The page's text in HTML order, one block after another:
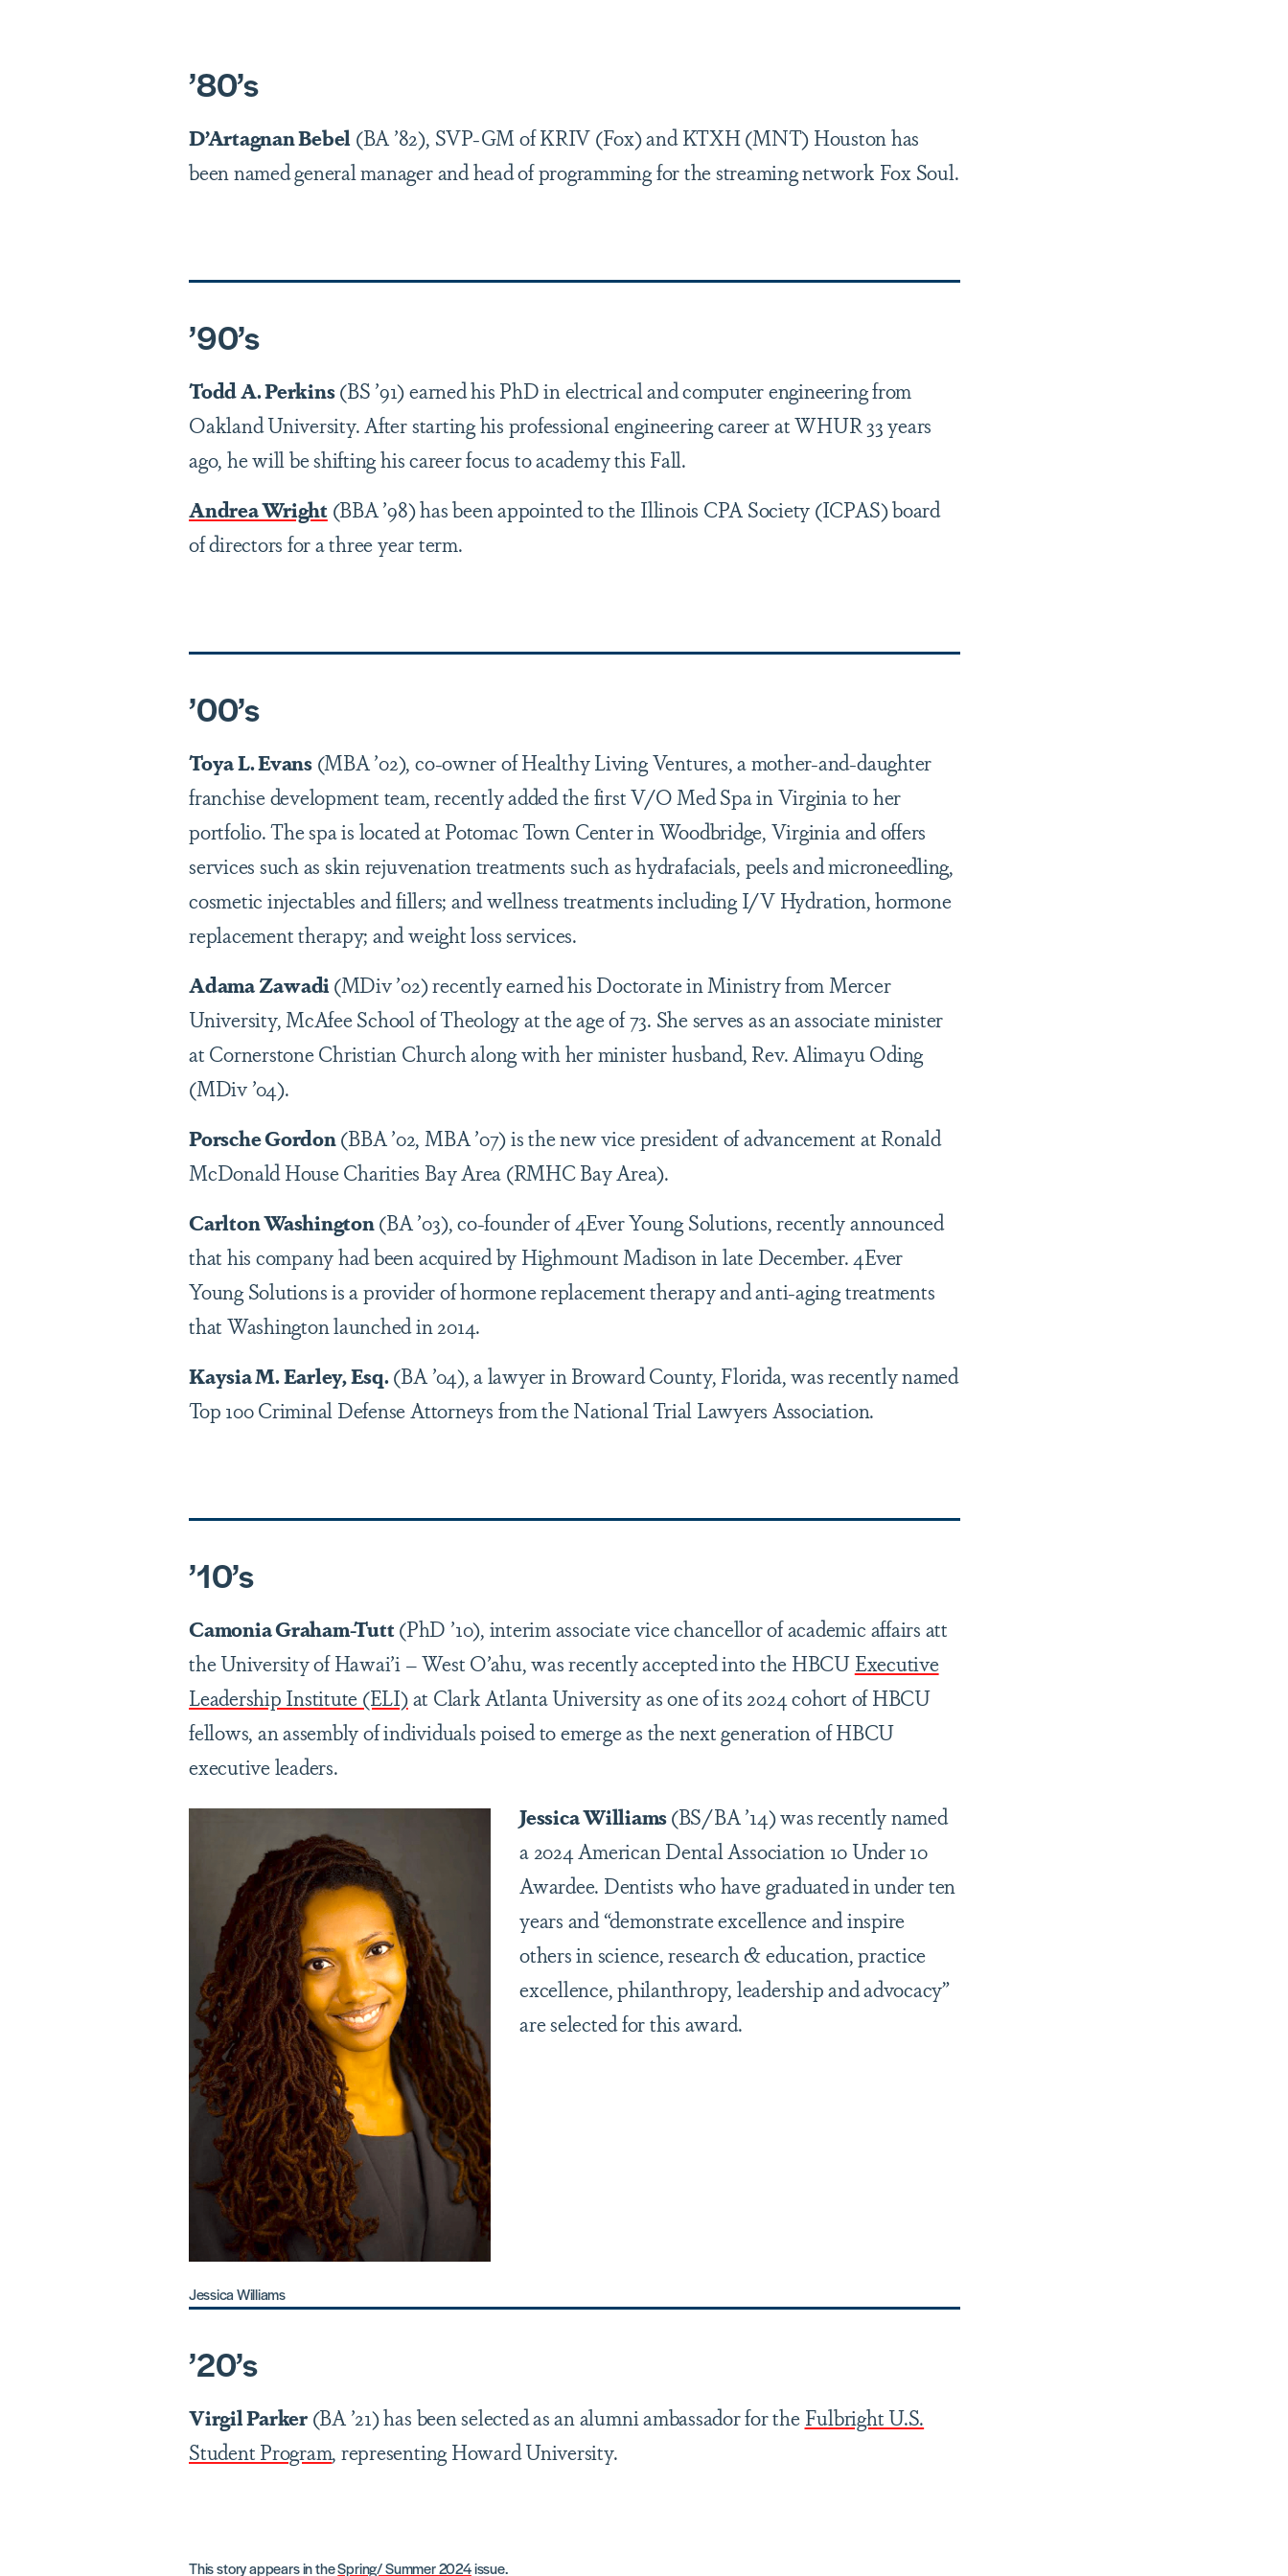
’80’s
D’Artagnan Bebel (BA ’82), SVP-GM of KRIV (Fox) and KTXH (MNT) Houston has
been named general manager and head of programming for the streaming network Fox Soul.
’90’s
Todd A. Perkins(BS ’91) earned his PhD in electrical and computer engineering from
Oakland University. After starting his professional engineering career at WHUR 33 years
ago, he will be shifting his career focus to academy this Fall.
Andrea Wright(BBA ’98) has been appointed to the Illinois CPA Society (ICPAS) board
of directors for a three year term.
’00’s
Toya L. Evans(MBA ’02), co-owner of Healthy Living Ventures, a mother-and-daughter
franchise development team, recently added the first V/O Med Spa in Virginia to her
portfolio. The spa is located at Potomac Town Center in Woodbridge, Virginia and offers
services such as skin rejuvenation treatments such as hydrafacials, peels and microneedling,
cosmetic injectables and fillers; and wellness treatments including I/V Hydration, hormone
replacement therapy; and weight loss services.
Adama Zawadi(MDiv ’02) recently earned his Doctorate in Ministry from Mercer
University, McAfee School of Theology at the age of 73. She serves as an associate minister
at Cornerstone Christian Church along with her minister husband, Rev. Alimayu Oding
(MDiv ’04).
Porsche Gordon(BBA ’02, MBA ’07) is the new vice president of advancement at Ronald
McDonald House Charities Bay Area (RMHC Bay Area).
Carlton Washington(BA ’03), co-founder of 4Ever Young Solutions, recently announced
that his company had been acquired by Highmount Madison in late December. 4Ever
Young Solutions is a provider of hormone replacement therapy and anti-aging treatments
that Washington launched in 2014.
Kaysia M. Earley, Esq. (BA ’04), a lawyer in Broward County, Florida, was recently named
Top 100 Criminal Defense Attorneys from the National Trial Lawyers Association.
’10’s
Camonia Graham-Tutt(PhD ’10), interim associate vice chancellor of academic affairs att
the University of Hawai’i – West O’ahu, was recently accepted into the HBCU Executive
Leadership Institute (ELI)at Clark Atlanta University as one of its 2024 cohort of HBCU
fellows, an assembly of individuals poised to emerge as the next generation of HBCU
executive leaders.
Jessica Williams
Jessica Williams(BS/BA ’14) was recently named
a 2024 American Dental Association 10 Under 10
Awardee. Dentists who have graduated in under ten
years and “demonstrate excellence and inspire
others in science, research & education, practice
excellence, philanthropy, leadership and advocacy”
are selected for this award.
’20’s
Virgil Parker(BA ’21) has been selected as an alumni ambassador for the Fulbright U.S.
Student Program, representing Howard University.
This story appears in theSpring/ Summer 2024issue.